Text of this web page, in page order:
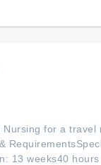
for a travel
13 weeks40